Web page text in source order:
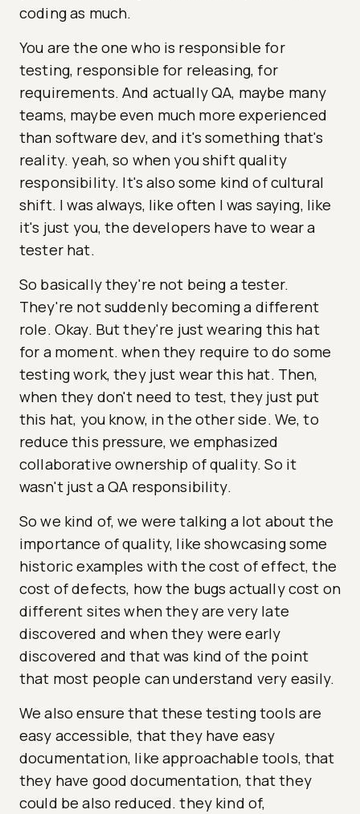
coding as much.
You are the one who is responsible for
testing, responsible for releasing, for
requirements. And actually QA, maybe many
teams, maybe even much more experienced
than software dev, and it's something that's
reality. yeah, so when you shift quality
responsibility. It's also some kind of cultural
shift. I was always, like often I was saying, like
it's just you, the developers have to wear a
tester hat.
So basically they're not being a tester.
They're not suddenly becoming a different
role. Okay. But they're just wearing this hat
for a moment. when they require to do some
testing work, they just wear this hat. Then,
when they don't need to test, they just put
this hat, you know, in the other side. We, to
reduce this pressure, we emphasized
collaborative ownership of quality. So it
wasn't just a QA responsibility.
So we kind of, we were talking a lot about the
importance of quality, like showcasing some
historic examples with the cost of effect, the
cost of defects, how the bugs actually cost on
different sites when they are very late
discovered and when they were early
discovered and that was kind of the point
that most people can understand very easily.
We also ensure that these testing tools are
easy accessible, that they have easy
documentation, like approachable tools, that
they have good documentation, that they
could be also reduced. they kind of,